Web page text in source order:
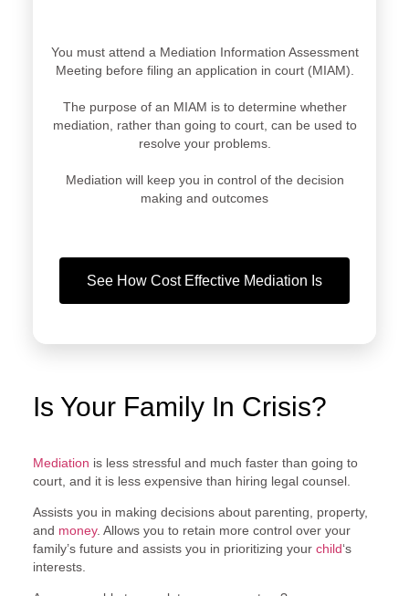
You must attend a Mediation Information Assessment
Meeting before filing an application in court (MIAM).
The purpose of an MIAM is to determine whether
mediation, rather than going to court, can be used to
resolve your problems.
Mediation will keep you in control of the decision
making and outcomes
See How Cost Effective Mediation Is
Is Your Family In Crisis?
Mediation is less stressful and much faster than going to
court, and it is less expensive than hiring legal counsel.
Assists you in making decisions about parenting, property,
and money. Allows you to retain more control over your
family’s future and assists you in prioritizing your child‘s
interests.